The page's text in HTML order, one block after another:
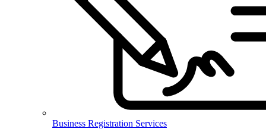
Business Registration Services